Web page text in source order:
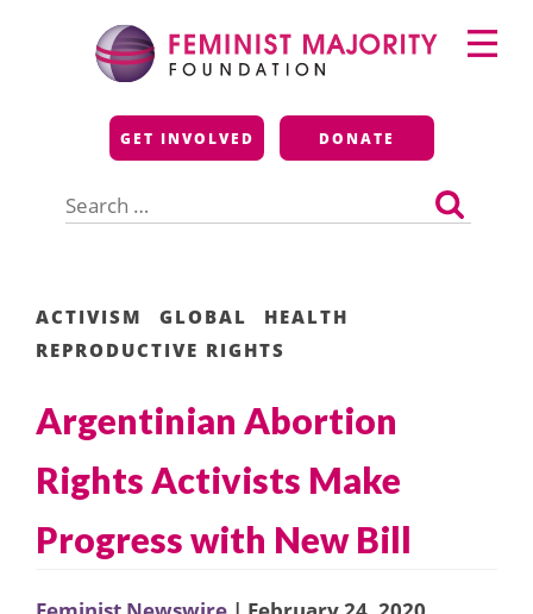
Feminist Majority
Foundation
GET INVOLVED DONATE
for:
Primary
Menu
ACTIVISM GLOBAL
HEALTH
REPRODUCTIVE RIGHTS
Argentinian Abortion
Rights Activists Make
Progress with New Bill